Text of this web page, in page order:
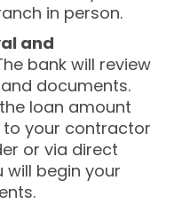
in person.
and
bank will review
documents.
loan amount
to your contractor
or via direct
will begin your